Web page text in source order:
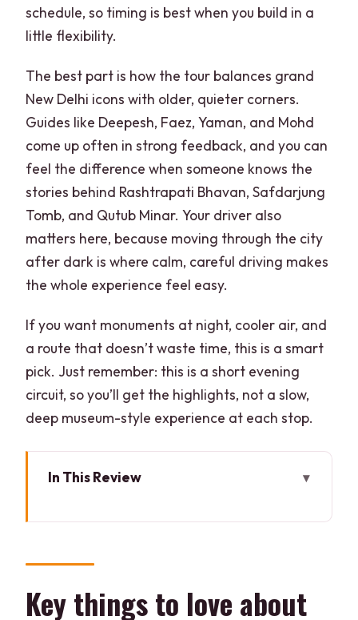
schedule, so timing is best when you build in a
little flexibility.
The best part is how the tour balances grand
New Delhi icons with older, quieter corners.
Guides like Deepesh, Faez, Yaman, and Mohd
come up often in strong feedback, and you can
feel the difference when someone knows the
stories behind Rashtrapati Bhavan, Safdarjung
Tomb, and Qutub Minar. Your driver also
matters here, because moving through the city
after dark is where calm, careful driving makes
the whole experience feel easy.
If you want monuments at night, cooler air, and
a route that doesn’t waste time, this is a smart
pick. Just remember: this is a short evening
circuit, so you’ll get the highlights, not a slow,
deep museum-style experience at each stop.
In This Review
evening tour
Private pickup by car: the real make-or-
Key things to love about